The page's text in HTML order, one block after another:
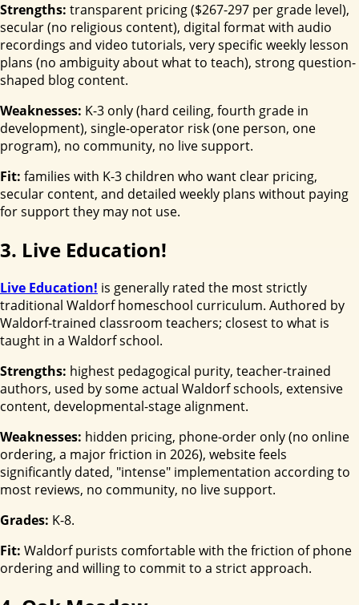
Strengths: transparent pricing ($267-297 per grade level),
secular (no religious content), digital format with audio
recordings and video tutorials, very specific weekly lesson
plans (no ambiguity about what to teach), strong question-
shaped blog content.
Weaknesses: K-3 only (hard ceiling, fourth grade in
development), single-operator risk (one person, one
program), no community, no live support.
Fit: families with K-3 children who want clear pricing,
secular content, and detailed weekly plans without paying
for support they may not use.
3. Live Education!
Live Education! is generally rated the most strictly
traditional Waldorf homeschool curriculum. Authored by
Waldorf-trained classroom teachers; closest to what is
taught in a Waldorf school.
Strengths: highest pedagogical purity, teacher-trained
authors, used by some actual Waldorf schools, extensive
content, developmental-stage alignment.
Weaknesses: hidden pricing, phone-order only (no online
ordering, a major friction in 2026), website feels
significantly dated, "intense" implementation according to
most reviews, no community, no live support.
Grades: K-8.
Fit: Waldorf purists comfortable with the friction of phone
ordering and willing to commit to a strict approach.